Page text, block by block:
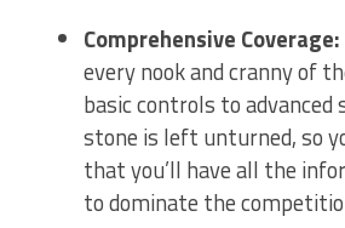
Comprehensive Coverage:
every nook and cranny of⁣
basic controls to advanced
stone is left ‍unturned, so
that you’ll have‌ all the
to ‌dominate the